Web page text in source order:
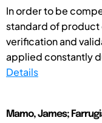
In order to be
standard of product
verification and
applied constantly
Details
Mamo, James;